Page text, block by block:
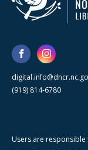
(919) 814-6780
Users are